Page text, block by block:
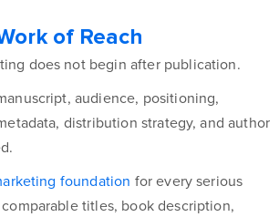
of Reach
does not begin after publication.
audience, positioning,
distribution strategy, and author
foundation for every serious
titles, book description,